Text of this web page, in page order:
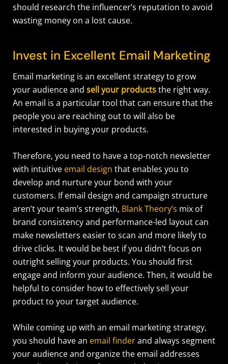
should research the influencer’s reputation to avoid
wasting money on a lost cause.
Invest in Excellent Email Marketing
Email marketing is an excellent strategy to grow
your audience and sell your productsthe right way.
An email is a particular tool that can ensure that the
people you are reaching out to will also be
interested in buying your products.
Therefore, you need to have a top-notch newsletter
with intuitive email design that enables you to
develop and nurture your bond with your
customers. If email design and campaign structure
aren’t your team’s strength, Blank Theory’s mix of
brand consistency and performance-led layout can
make newsletters easier to scan and more likely to
drive clicks. It would be best if you didn’t focus on
outright selling your products. You should first
engage and inform your audience. Then, it would be
helpful to consider how to effectively sell your
product to your target audience.
While coming up with an email marketing strategy,
you should have an email finderand always segment
your audience and organize the email addresses